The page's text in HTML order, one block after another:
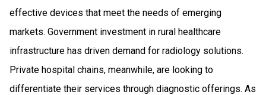
effective devices that meet the needs of emerging
markets. Government investment in rural healthcare
infrastructure has driven demand for radiology solutions.
Private hospital chains, meanwhile, are looking to
differentiate their services through diagnostic offerings. As